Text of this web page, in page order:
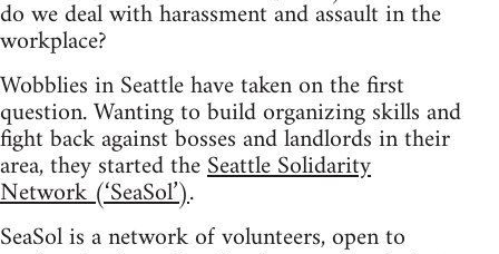
do we deal with harassment and assault in the
workplace?
Wobblies in Seattle have taken on the first
question. Wanting to build organizing skills and
fight back against bosses and landlords in their
area, they started theSeattle Solidarity
Network (‘SeaSol’).
SeaSol is a network of volunteers, open to